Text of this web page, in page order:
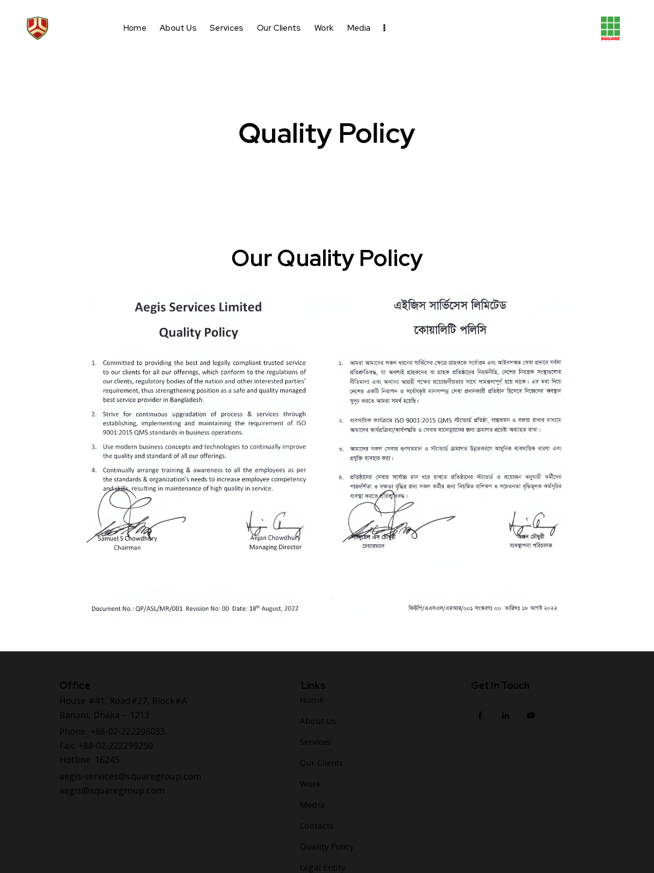
Home About Us Services Our Clients Work Media
Quality Policy
Our Quality Policy
Office
House #41, Road#27, Block#A
Banani, Dhaka – 1213
Phone: +88-02-222296033
Fax: +88-02-222299250
Hotline: 16245
aegis-services@squaregroup.com
aegis@squaregroup.com
Links
Home
About Us
Services
Our Clients
Work
Media
Contacts
Quality Policy
Legal Entity
Get In Touch